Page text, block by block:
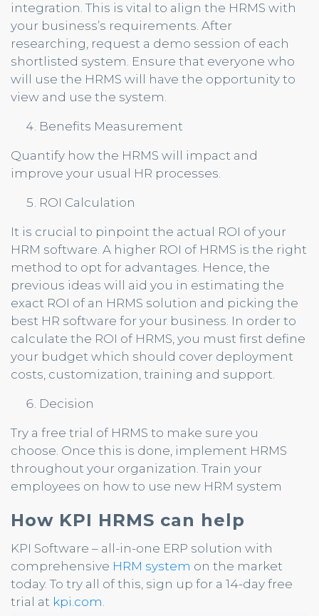
integration. This is vital to align the HRMS with
your business’s requirements. After
researching, request a demo session of each
shortlisted system. Ensure that everyone who
will use the HRMS will have the opportunity to
view and use the system.
Benefits Measurement
Quantify how the HRMS will impact and
improve your usual HR processes.
ROI Calculation
It is crucial to pinpoint the actual ROI of your
HRM software. A higher ROI of HRMS is the right
method to opt for advantages. Hence, the
previous ideas will aid you in estimating the
exact ROI of an HRMS solution and picking the
best HR software for your business. In order to
calculate the ROI of HRMS, you must first define
your budget which should cover deployment
costs, customization, training and support.
Decision
Try a free trial of HRMS to make sure you
choose. Once this is done, implement HRMS
throughout your organization. Train your
employees on how to use new HRM system
How KPI HRMS can help
KPI Software – all-in-one ERP solution with
comprehensive HRM system on the market
today. To try all of this, sign up for a 14-day free
trial at kpi.com.